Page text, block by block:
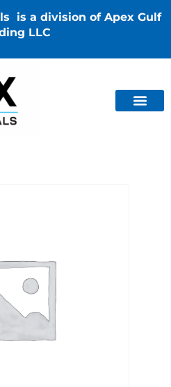
is a division of Apex Gulf
LLC